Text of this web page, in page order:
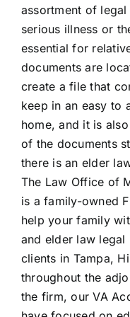
assortment of
serious illness or
essential for
documents are
create a file that
keep in an easy to
home, and it is
of the documents
there is an elder
The Law Office of
is a family-owned
help your family
and elder law legal
clients in Tampa,
throughout the
the firm, our VA